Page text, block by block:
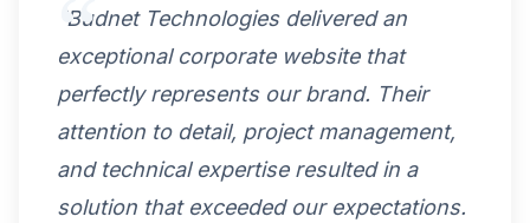
"Budnet Technologies delivered an
exceptional corporate website that
perfectly represents our brand. Their
attention to detail, project management,
and technical expertise resulted in a
solution that exceeded our expectations.